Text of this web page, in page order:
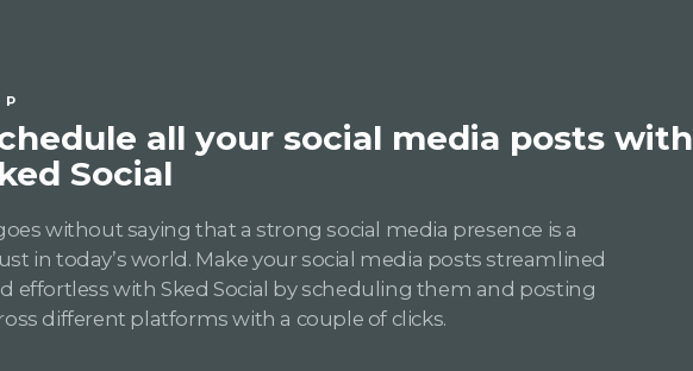
all your social media posts with
Social
without saying that a strong social media presence is a
in today’s world. Make your social media posts streamlined
effortless with Sked Social by scheduling them and posting
different platforms with a couple of clicks.